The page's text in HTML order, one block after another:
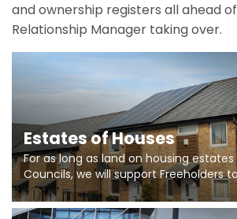
and ownership registers all ahead
Relationship Manager taking over.
Estates of Houses
For as long as land on housing
Councils, we will support Freeholders
pumping stations and more..